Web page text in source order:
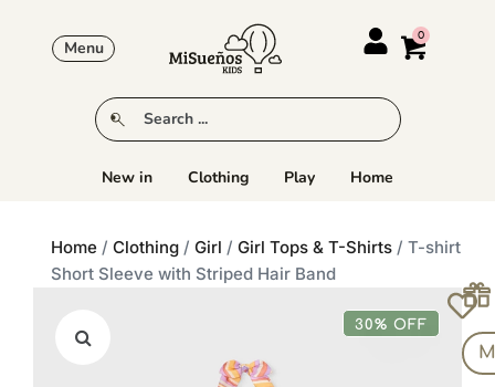
Menu
New in Clothing Play Home
Home / Clothing / Girl / Girl Tops & T-Shirts / T-shirt
Short Sleeve with Striped Hair Band
30% OFF